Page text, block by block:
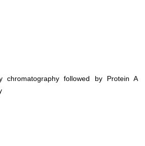
chromatography followed by Protein A